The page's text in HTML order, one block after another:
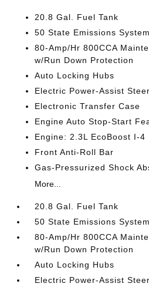
20.8 Gal. Fuel Tank
50 State Emissions System
80-Amp/Hr 800CCA
w/Run Down Protection
Auto Locking Hubs
Electric Power-Assist
Electronic Transfer Case
Engine Auto Stop-Start
Engine: 2.3L EcoBoost I-4
Front Anti-Roll Bar
Gas-Pressurized Shock
More...
20.8 Gal. Fuel Tank
50 State Emissions System
80-Amp/Hr 800CCA
w/Run Down Protection
Auto Locking Hubs
Electric Power-Assist